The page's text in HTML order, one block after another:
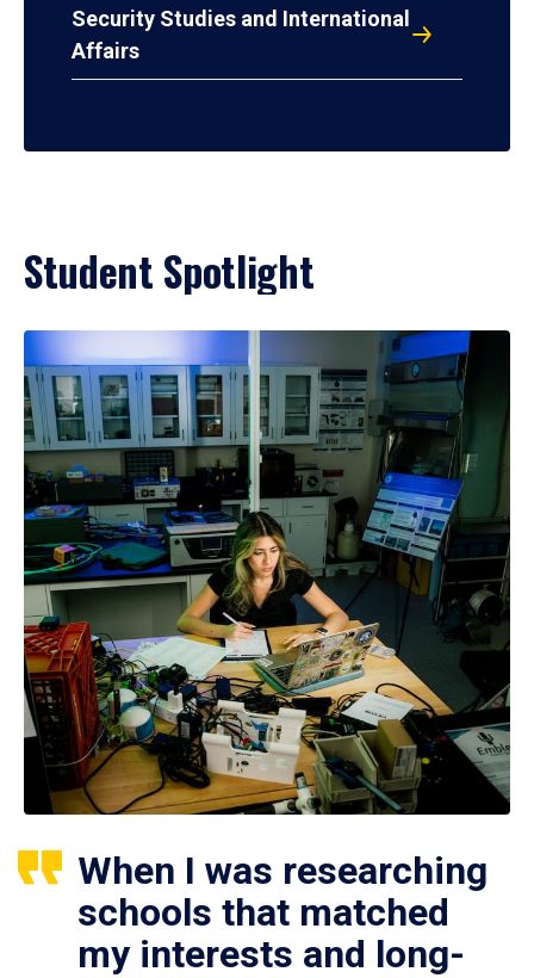
Security Studies and International
Affairs
Student Spotlight
When I was researching
schools that matched
my interests and long-